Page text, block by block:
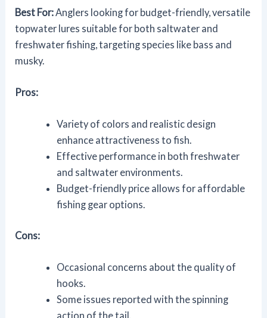
Best For:Anglers looking for budget-friendly, versatile
topwater lures suitable for both saltwater and
freshwater fishing, targeting species like bass and
musky.
Pros:
Variety of colors and realistic design
enhance attractiveness to fish.
Effective performance in both freshwater
and saltwater environments.
Budget-friendly price allows for affordable
fishing gear options.
Cons:
Occasional concerns about the quality of
hooks.
Some issues reported with the spinning
action of the tail.